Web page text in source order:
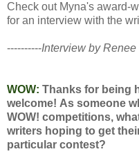
Check out Myna's award-
for an interview with the
----------Interview by
WOW: Thanks for being
welcome! As someone
WOW! competitions,
writers hoping to get
particular contest?